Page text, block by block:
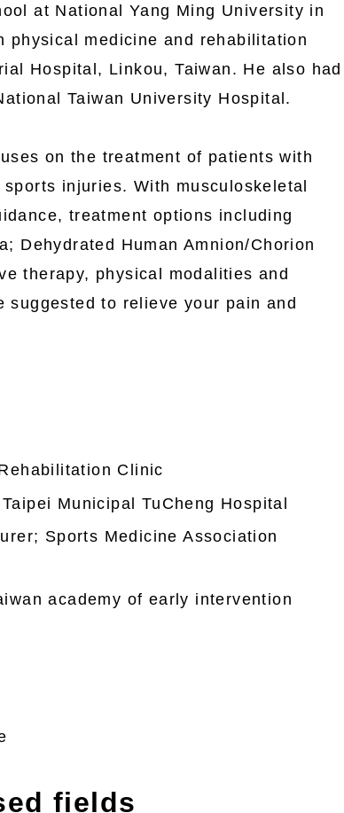
at National Yang Ming University in
physical medicine and rehabilitation
Hospital, Linkou, Taiwan. He also had
Taiwan University Hospital.
on the treatment of patients with
injuries. With musculoskeletal
treatment options including
Dehydrated Human Amnion/Chorion
therapy, physical modalities and
suggested to relieve your pain and
Clinic
Municipal TuCheng Hospital
Sports Medicine Association
academy of early intervention
fields